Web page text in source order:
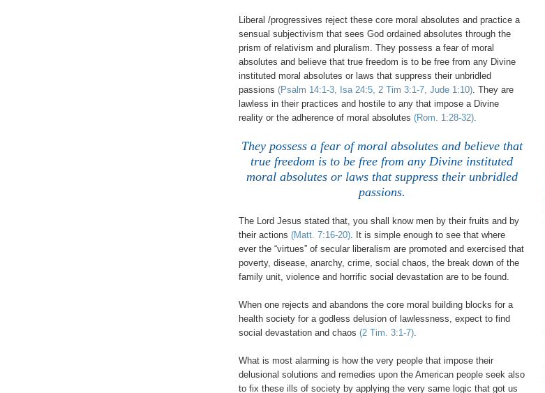
Liberal /progressives reject these core moral absolutes and practice a
sensual subjectivism that sees God ordained absolutes through the
prism of relativism and pluralism. They possess a fear of moral
absolutes and believe that true freedom is to be free from any Divine
instituted moral absolutes or laws that suppress their unbridled
passions (Psalm 14:1-3, Isa 24:5, 2 Tim 3:1-7, Jude 1:10). They are
lawless in their practices and hostile to any that impose a Divine
reality or the adherence of moral absolutes (Rom. 1:28-32).
They possess a fear of moral absolutes and believe that
true freedom is to be free from any Divine instituted
moral absolutes or laws that suppress their unbridled
passions.
The Lord Jesus stated that, you shall know men by their fruits and by
their actions (Matt. 7:16-20). It is simple enough to see that where
ever the “virtues” of secular liberalism are promoted and exercised that
poverty, disease, anarchy, crime, social chaos, the break down of the
family unit, violence and horrific social devastation are to be found.
When one rejects and abandons the core moral building blocks for a
health society for a godless delusion of lawlessness, expect to find
social devastation and chaos (2 Tim. 3:1-7).
What is most alarming is how the very people that impose their
delusional solutions and remedies upon the American people seek also
to fix these ills of society by applying the very same logic that got us